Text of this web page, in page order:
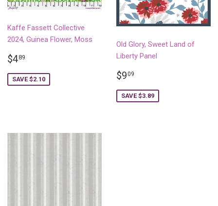
Kaffe Fassett Collective
2024, Guinea Flower, Moss
SALE
$489
SAVE $2.10
Old Glory, Sweet Land of
Liberty Panel
SALE
$909
SAVE $3.89